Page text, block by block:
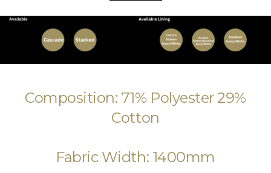
Composition: 71% Polyester 29%
Cotton
Fabric Width: 1400mm